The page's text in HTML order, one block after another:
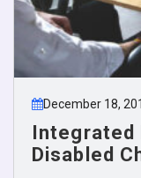
December 18,
Disabled